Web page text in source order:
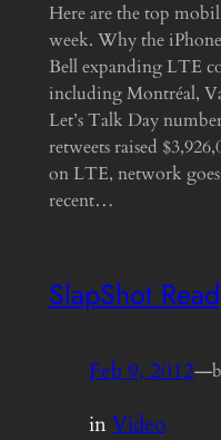
Here are the top
week. Why the
Bell expanding LTE
including Montréal,
Let’s Talk Day
retweets raised
on LTE, network
recent…
SlapShot
Feb 9, 2012—
inVideo